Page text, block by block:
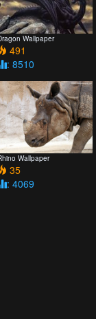
Wallpaper
491
: 8510
Wallpaper
35
: 4069